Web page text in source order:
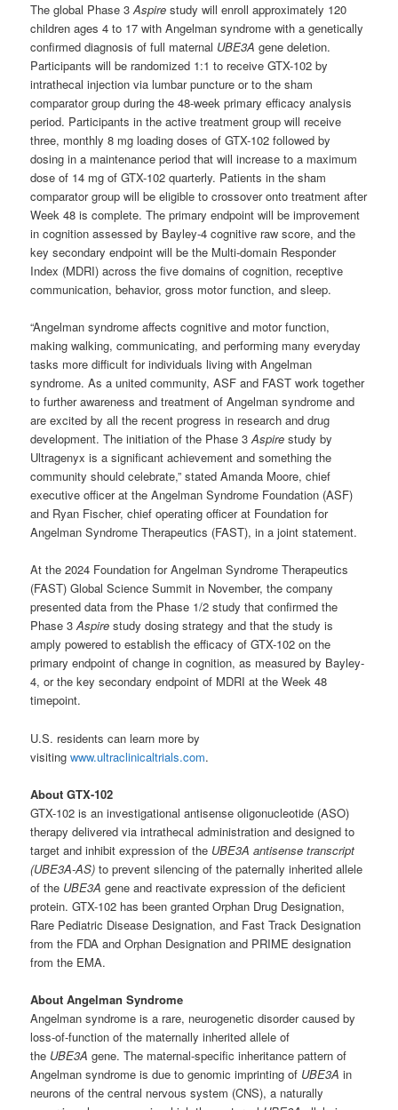
The global Phase 3Aspire study will enroll approximately 120
children ages 4 to 17 with Angelman syndrome with a genetically
confirmed diagnosis of full maternal UBE3Agene deletion.
Participants will be randomized 1:1 to receive GTX-102 by
intrathecal injection via lumbar puncture or to the sham
comparator group during the 48-week primary efficacy analysis
period. Participants in the active treatment group will receive
three, monthly 8 mg loading doses of GTX-102 followed by
dosing in a maintenance period that will increase to a maximum
dose of 14 mg of GTX-102 quarterly. Patients in the sham
comparator group will be eligible to crossover onto treatment after
Week 48 is complete. The primary endpoint will be improvement
in cognition assessed by Bayley-4 cognitive raw score, and the
key secondary endpoint will be the Multi-domain Responder
Index (MDRI) across the five domains of cognition, receptive
communication, behavior, gross motor function, and sleep.
“Angelman syndrome affects cognitive and motor function,
making walking, communicating, and performing many everyday
tasks more difficult for individuals living with Angelman
syndrome. As a united community, ASF and FAST work together
to further awareness and treatment of Angelman syndrome and
are excited by all the recent progress in research and drug
development. The initiation of the Phase 3Aspire study by
Ultragenyx is a significant achievement and something the
community should celebrate,” stated Amanda Moore, chief
executive officer at the Angelman Syndrome Foundation (ASF)
and Ryan Fischer, chief operating officer at Foundation for
Angelman Syndrome Therapeutics (FAST), in a joint statement.
At the 2024 Foundation for Angelman Syndrome Therapeutics
(FAST) Global Science Summit in November, the company
presented data from the Phase 1/2 study that confirmed the
Phase 3Aspire study dosing strategy and that the study is
amply powered to establish the efficacy of GTX-102 on the
primary endpoint of change in cognition, as measured by Bayley-
4, or the key secondary endpoint of MDRI at the Week 48
timepoint.
U.S. residents can learn more by
visitingwww.ultraclinicaltrials.com.
About GTX-102
GTX-102 is an investigational antisense oligonucleotide (ASO)
therapy delivered via intrathecal administration and designed to
target and inhibit expression of the UBE3A antisense transcript
(UBE3A-AS)to prevent silencing of the paternally inherited allele
of the UBE3A gene and reactivate expression of the deficient
protein. GTX-102 has been granted Orphan Drug Designation,
Rare Pediatric Disease Designation, and Fast Track Designation
from the FDA and Orphan Designation and PRIME designation
from the EMA.
About Angelman Syndrome
Angelman syndrome is a rare, neurogenetic disorder caused by
loss-of-function of the maternally inherited allele of
the UBE3Agene. The maternal-specific inheritance pattern of
Angelman syndrome is due to genomic imprinting of UBE3A in
neurons of the central nervous system (CNS), a naturally